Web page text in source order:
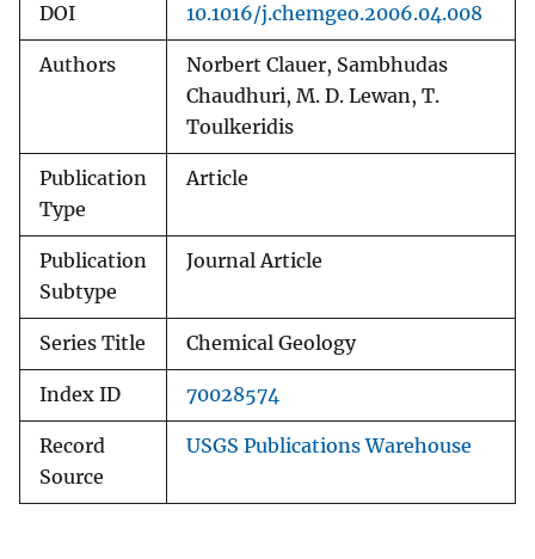
DOI 10.1016/j.chemgeo.2006.04.008
Authors
Norbert Clauer, Sambhudas
Chaudhuri, M. D. Lewan, T.
Toulkeridis
Publication
Type
Article
Publication
Subtype
Journal Article
Series Title Chemical Geology
Index ID 70028574
Record
Source
USGS Publications Warehouse